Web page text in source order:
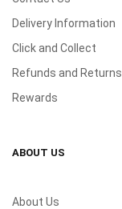
Delivery Information
Click and Collect
Refunds and Returns
Rewards
ABOUT US
About Us